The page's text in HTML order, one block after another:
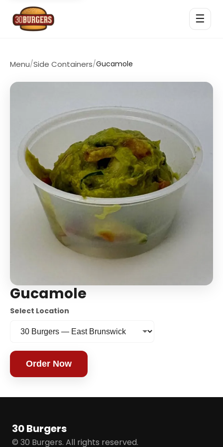
☰
Menu/Side Containers/Gucamole
Gucamole
Select Location
Order Now
30 Burgers
© 30 Burgers. All rights reserved.